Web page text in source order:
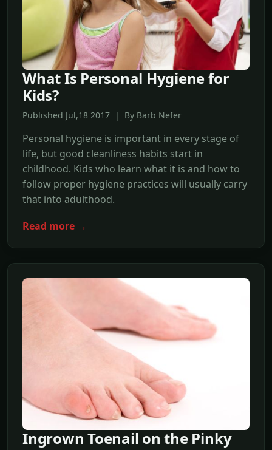
What Is Personal Hygiene for
Kids?
Published Jul,18 2017 | By Barb Nefer
Personal hygiene is important in every stage of
life, but good cleanliness habits start in
childhood. Kids who learn what it is and how to
follow proper hygiene practices will usually carry
that into adulthood.
Read more →
Ingrown Toenail on the Pinky